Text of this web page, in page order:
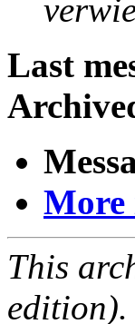
Last
More
This
edition).